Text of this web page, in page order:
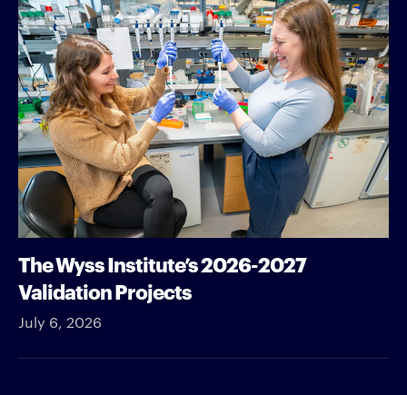
The Wyss Institute’s 2026-2027
Validation Projects
July 6, 2026